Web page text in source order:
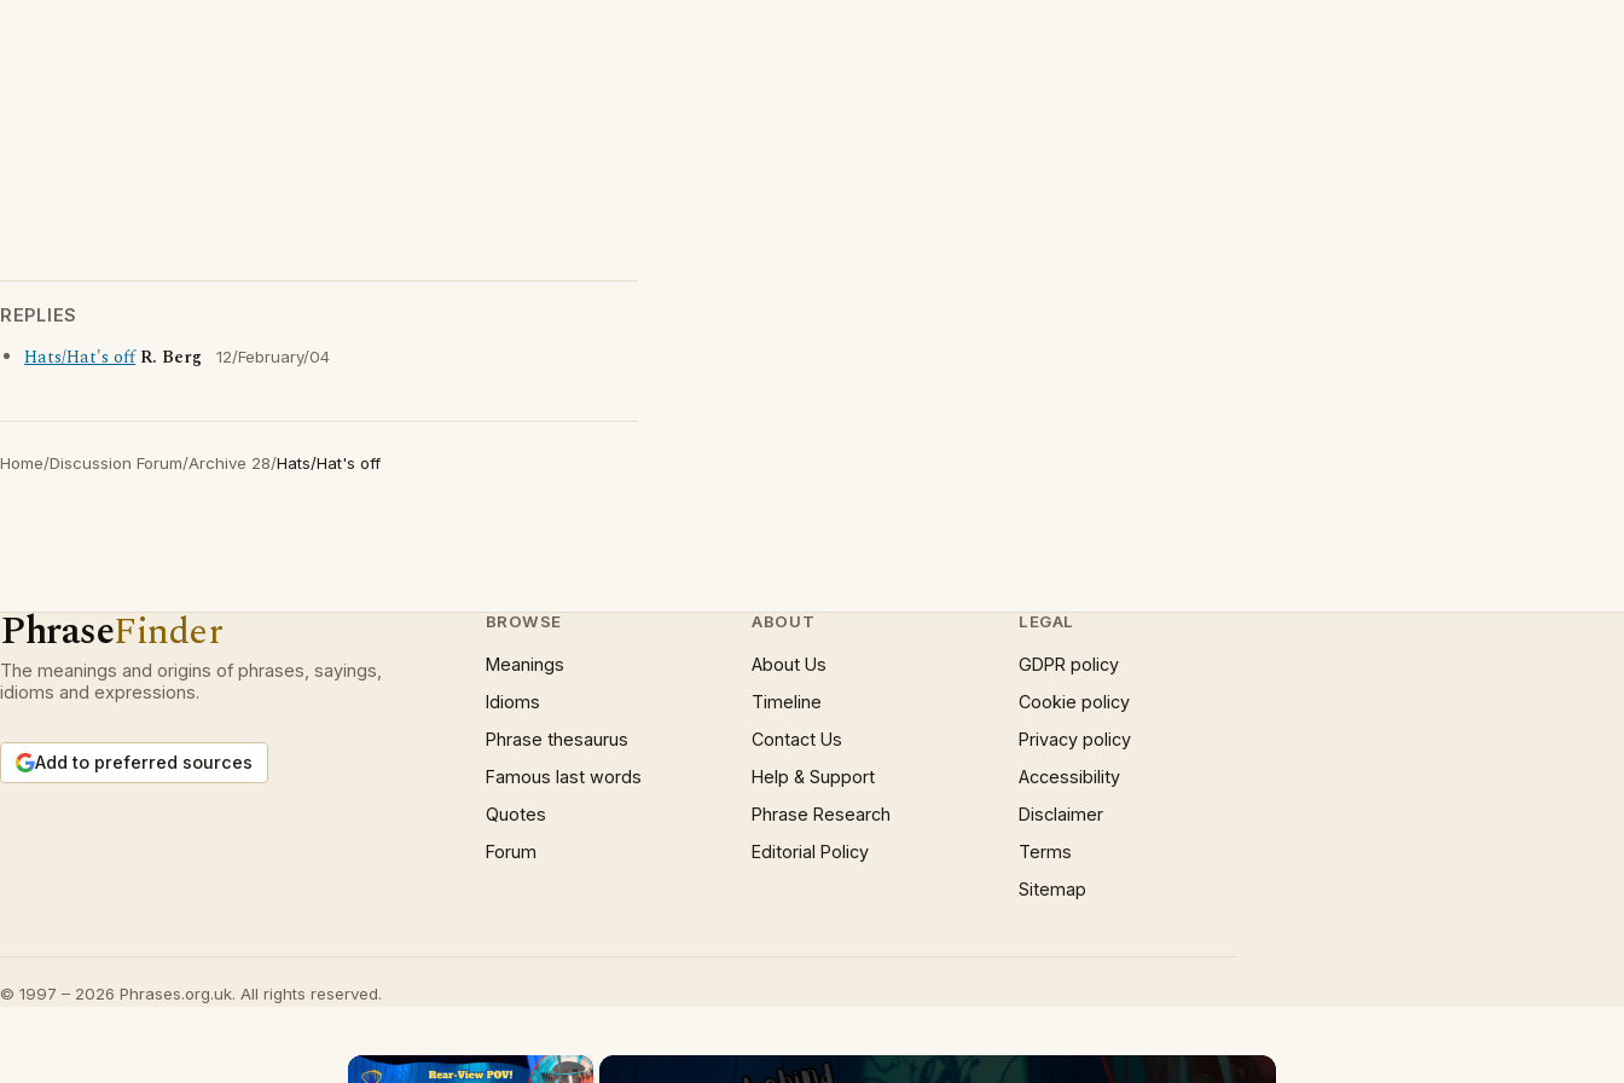
REPLIES
Hats/Hat's off R. Berg 12/February/04
Home/Discussion Forum/Archive 28/Hats/Hat's off
PhraseFinder
The meanings and origins of phrases, sayings,
idioms and expressions.
Add to preferred sources
BROWSE
Meanings
Idioms
Phrase thesaurus
Famous last words
Quotes
Forum
ABOUT
About Us
Timeline
Contact Us
Help & Support
Phrase Research
Editorial Policy
LEGAL
GDPR policy
Cookie policy
Privacy policy
Accessibility
Disclaimer
Terms
Sitemap
© 1997 – 2026 Phrases.org.uk. All rights reserved.
×